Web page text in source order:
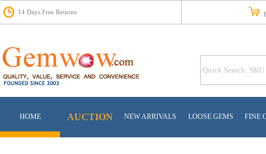
14 Days Free Returns
HOME AUCTION NEW ARRIVALS LOOSE GEMS FINE